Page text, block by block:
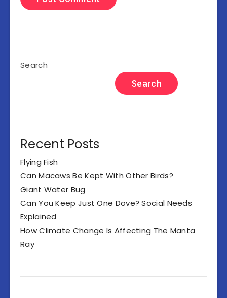
Search
Search
Recent Posts
Flying Fish
Can Macaws Be Kept With Other Birds?
Giant Water Bug
Can You Keep Just One Dove? Social Needs
Explained
How Climate Change Is Affecting The Manta
Ray